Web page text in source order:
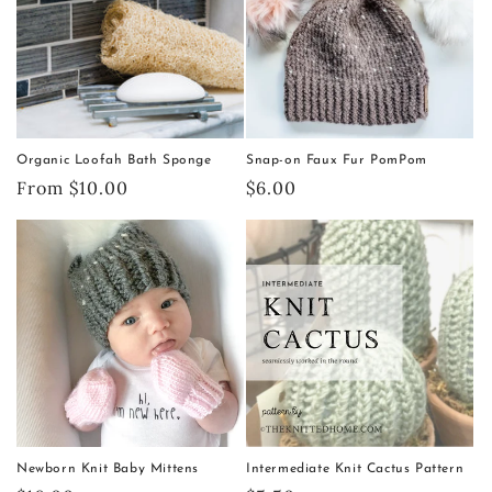
Organic Loofah Bath Sponge
Regular
From $10.00
Snap-on Faux Fur PomPom
Regular
$6.00
Newborn Knit Baby Mittens Intermediate Knit Cactus Pattern